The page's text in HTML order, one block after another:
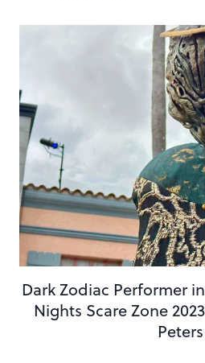
Dark Zodiac Performer
Nights Scare Zone
Peters